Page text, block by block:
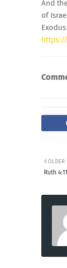
And
of
OLDER
Ruth 4:11